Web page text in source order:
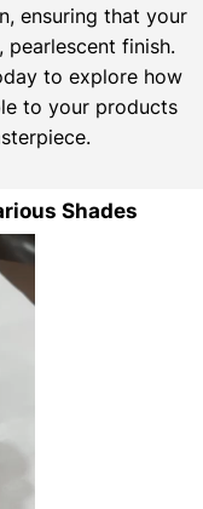
ensuring that your
finish.
to explore how
to your products
Shades